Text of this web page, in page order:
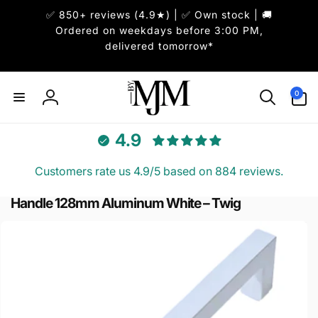
✅ 850+ reviews (4.9★) | ✅ Own stock | 🚚
Ordered on weekdays before 3:00 PM,
delivered tomorrow*
Accedi
0
articoli
4.9
Customers rate us 4.9/5 based on 884 reviews.
Handle 128mm Aluminum White – Twig